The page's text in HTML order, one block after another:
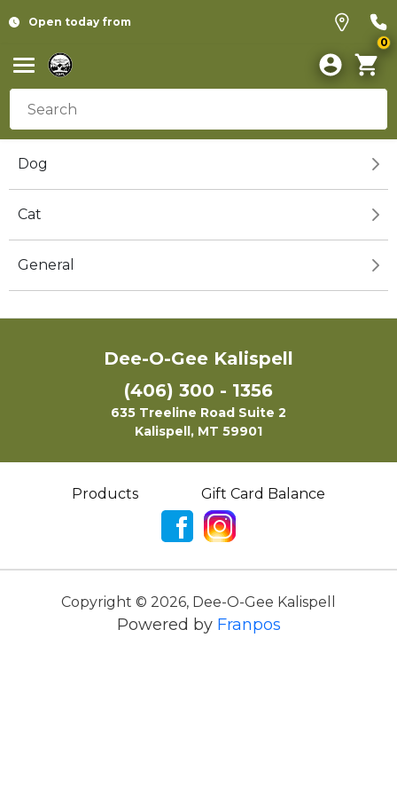
Open today from
0
Dog
Cat
General
Dee-O-Gee Kalispell
(406) 300 - 1356
635 Treeline Road Suite 2
Kalispell, MT 59901
Products Gift Card Balance
Copyright © 2026, Dee-O-Gee Kalispell
Powered by Franpos